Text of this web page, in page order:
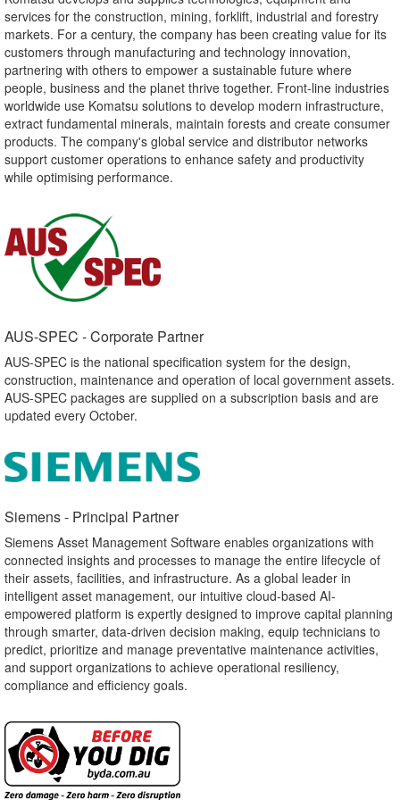
services for the construction, mining, forklift, industrial and forestry
markets. For a century, the company has been creating value for its
customers through manufacturing and technology innovation,
partnering with others to empower a sustainable future where
people, business and the planet thrive together. Front-line industries
worldwide use Komatsu solutions to develop modern infrastructure,
extract fundamental minerals, maintain forests and create consumer
products. The company's global service and distributor networks
support customer operations to enhance safety and productivity
while optimising performance.
AUS-SPEC - Corporate Partner​
AUS-SPEC is the national specification system for the design,
construction, maintenance and operation of local government assets.
AUS-SPEC packages are supplied on a subscription basis and are
updated every October.
Siemens - Principal Partner​
Siemens Asset Management Software enables organizations with
connected insights and processes to manage the entire lifecycle of
their assets, facilities, and infrastructure. As a global leader in
intelligent asset management, our intuitive cloud-based AI-
empowered platform is expertly designed to improve capital planning
through smarter, data-driven decision making, equip technicians to
predict, prioritize and manage preventative maintenance activities,
and support organizations to achieve operational resiliency,
compliance and efficiency goals.